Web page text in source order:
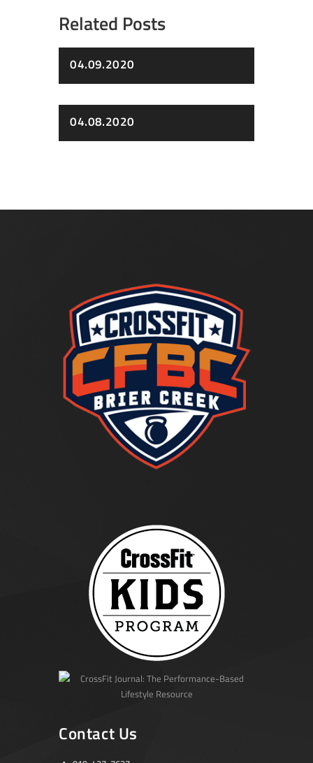
Related Posts
04.09.2020
04.08.2020
Contact Us